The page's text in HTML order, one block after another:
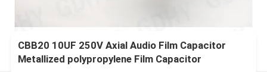
CBB20 10UF 250V Axial Audio Film Capacitor
Metallized polypropylene Film Capacitor